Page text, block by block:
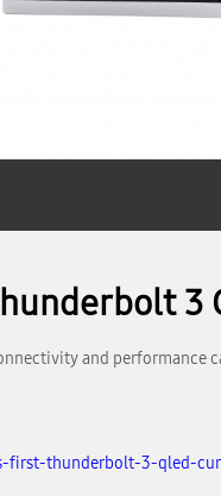
3
and
first-thunderbolt-3-qled-